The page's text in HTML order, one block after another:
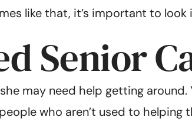
like that, it’s important to
Senior
may need help getting
who aren’t used to